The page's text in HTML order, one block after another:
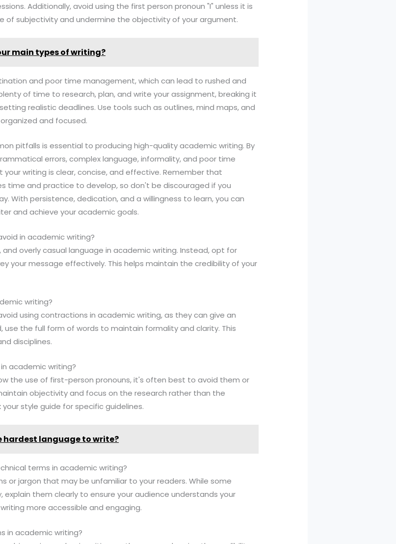
Additionally, avoid using the first person pronoun "I" unless it is
of subjectivity and undermine the objectivity of your argument.
main types of writing?
and poor time management, which can lead to rushed and
of time to research, plan, and write your assignment, breaking it
realistic deadlines. Use tools such as outlines, mind maps, and
and focused.
pitfalls is essential to producing high-quality academic writing. By
errors, complex language, informality, and poor time
writing is clear, concise, and effective. Remember that
time and practice to develop, so don't be discouraged if you
With persistence, dedication, and a willingness to learn, you can
and achieve your academic goals.
in academic writing?
and overly casual language in academic writing. Instead, opt for
your message effectively. This helps maintain the credibility of your
writing?
using contractions in academic writing, as they can give an
use the full form of words to maintain formality and clarity. This
disciplines.
academic writing?
the use of first-person pronouns, it's often best to avoid them or
objectivity and focus on the research rather than the
style guide for specific guidelines.
hardest language to write?
terms in academic writing?
or jargon that may be unfamiliar to your readers. While some
them clearly to ensure your audience understands your
more accessible and engaging.
in academic writing?